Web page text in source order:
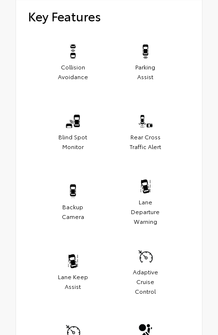
Key Features
Collision
Avoidance
Parking
Assist
Blind Spot
Monitor
Rear Cross
Traffic Alert
Backup
Camera
Lane
Departure
Warning
Lane Keep
Assist
Adaptive
Cruise
Control